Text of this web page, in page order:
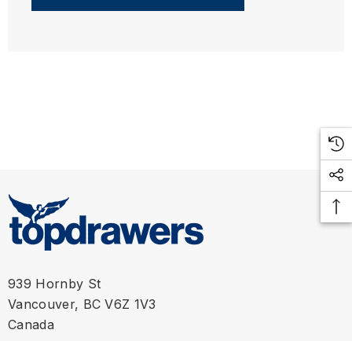
939 Hornby St
Vancouver, BC V6Z 1V3
Canada